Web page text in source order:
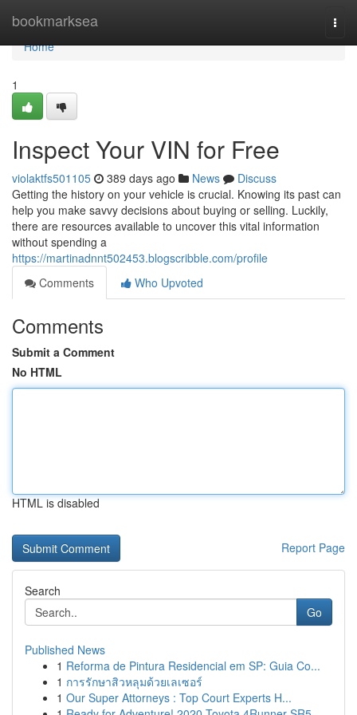
bookmarksea
Home
Home
1
Inspect Your VIN for Free
violaktfs501105 389 days ago News
Discuss
Getting the history on your vehicle is crucial. Knowing its past can
help you make savvy decisions about buying or selling. Luckily,
there are resources available to uncover this vital information
without spending a
https://martinadnnt502453.blogscribble.com/profile
Comments
Who Upvoted
Comments
Submit a Comment
No HTML
HTML is disabled
Report Page
Search
Go
Published News
1 Reforma de Pintura Residencial em SP: Guia Co...
1 การรักษาสิวหลุมด้วยเลเซอร์
1 Our Super Attorneys : Top Court Experts H...